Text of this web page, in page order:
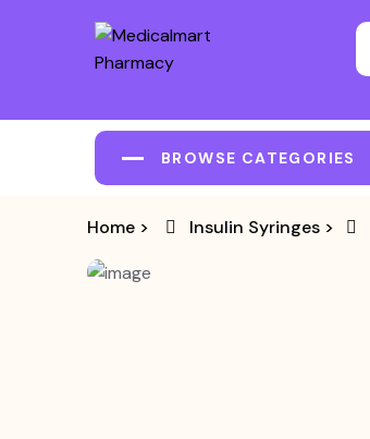
BROWSE CATEGORIES
Home > Insulin Syringes >